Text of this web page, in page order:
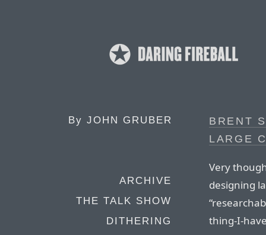
By JOHN GRUBER
ARCHIVE
THE TALK SHOW
DITHERING
BRENT
LARGE
Very
designing
thing-I-